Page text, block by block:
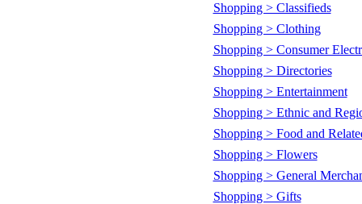
Shopping > Classifieds
Shopping > Clothing
Shopping > Consumer
Shopping > Directories
Shopping > Entertainment
Shopping > Ethnic and
Shopping > Food and
Shopping > Flowers
Shopping > General
Shopping > Gifts